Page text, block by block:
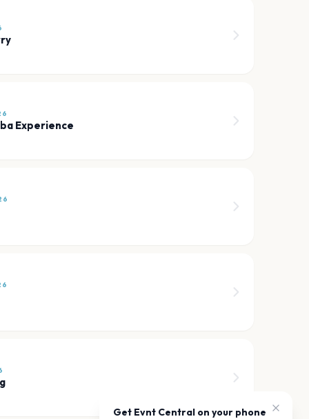
Experience
Get Evnt Central on your phone